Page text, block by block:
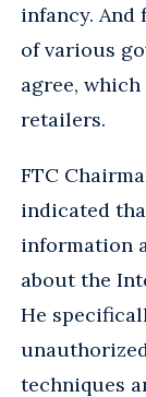
infancy. And
of various
agree,
retailers.
FTC
indicated
information
about the
He
techniques